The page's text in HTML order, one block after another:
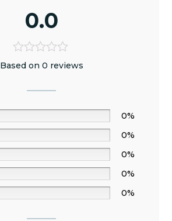
0.0
Based on 0 reviews
0%
0%
0%
0%
0%